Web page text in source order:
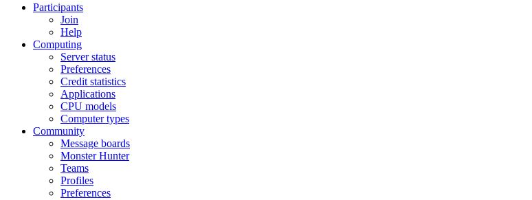
Participants
Join
Help
Computing
Server status
Preferences
Credit statistics
Applications
CPU models
Computer types
Community
Message boards
Monster Hunter
Teams
Profiles
Preferences